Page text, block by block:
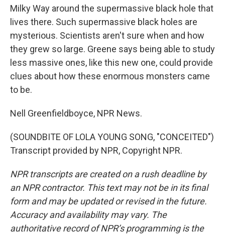
Milky Way around the supermassive black hole that
lives there. Such supermassive black holes are
mysterious. Scientists aren't sure when and how
they grew so large. Greene says being able to study
less massive ones, like this new one, could provide
clues about how these enormous monsters came
to be.
Nell Greenfieldboyce, NPR News.
(SOUNDBITE OF LOLA YOUNG SONG, "CONCEITED")
Transcript provided by NPR, Copyright NPR.
NPR transcripts are created on a rush deadline by
an NPR contractor. This text may not be in its final
form and may be updated or revised in the future.
Accuracy and availability may vary. The
authoritative record of NPR’s programming is the